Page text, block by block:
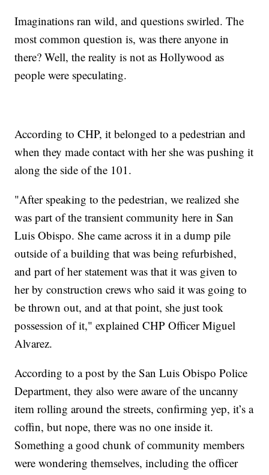
Imaginations ran wild, and questions swirled. The
most common question is, was there anyone in
there? Well, the reality is not as Hollywood as
people were speculating.
According to CHP, it belonged to a pedestrian and
when they made contact with her she was pushing it
along the side of the 101.
"After speaking to the pedestrian, we realized she
was part of the transient community here in San
Luis Obispo. She came across it in a dump pile
outside of a building that was being refurbished,
and part of her statement was that it was given to
her by construction crews who said it was going to
be thrown out, and at that point, she just took
possession of it," explained CHP Officer Miguel
Alvarez.
According to a post by the San Luis Obispo Police
Department, they also were aware of the uncanny
item rolling around the streets, confirming yep, it’s a
coffin, but nope, there was no one inside it.
Something a good chunk of community members
were wondering themselves, including the officer